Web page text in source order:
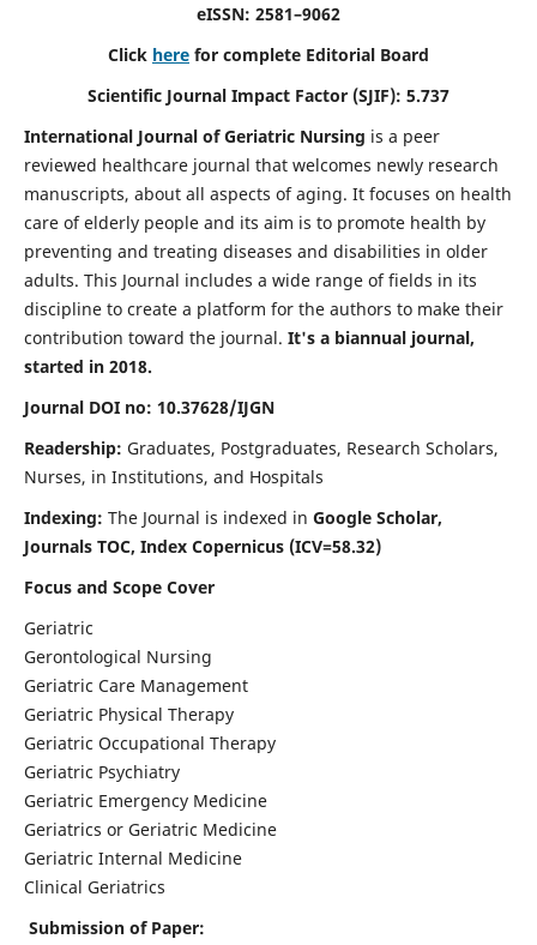
eISSN: 2581–9062
Click here for complete Editorial Board
Scientific Journal Impact Factor (SJIF): 5.737
International Journal of Geriatric Nursing is a peer
reviewed healthcare journal that welcomes newly research
manuscripts, about all aspects of aging. It focuses on health
care of elderly people and its aim is to promote health by
preventing and treating diseases and disabilities in older
adults. This Journal includes a wide range of fields in its
discipline to create a platform for the authors to make their
contribution toward the journal. It's a biannual journal,
started in 2018.
Journal DOI no: 10.37628/IJGN
Readership: Graduates, Postgraduates, Research Scholars,
Nurses, in Institutions, and Hospitals
Indexing: The Journal is indexed in Google Scholar,
Journals TOC, Index Copernicus (ICV=58.32)
Focus and Scope Cover
Geriatric
Gerontological Nursing
Geriatric Care Management
Geriatric Physical Therapy
Geriatric Occupational Therapy
Geriatric Psychiatry
Geriatric Emergency Medicine
Geriatrics or Geriatric Medicine
Geriatric Internal Medicine
Clinical Geriatrics
Submission of Paper: